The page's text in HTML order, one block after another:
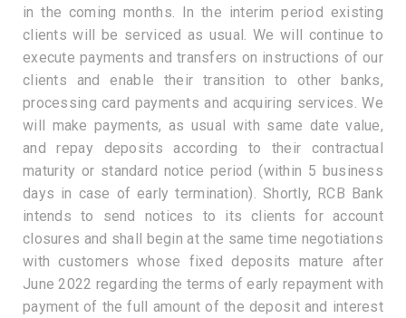
in the coming months. In the interim period existing
clients will be serviced as usual. We will continue to
execute payments and transfers on instructions of our
clients and enable their transition to other banks,
processing card payments and acquiring services. We
will make payments, as usual with same date value,
and repay deposits according to their contractual
maturity or standard notice period (within 5 business
days in case of early termination). Shortly, RCB Bank
intends to send notices to its clients for account
closures and shall begin at the same time negotiations
with customers whose fixed deposits mature after
June 2022 regarding the terms of early repayment with
payment of the full amount of the deposit and interest